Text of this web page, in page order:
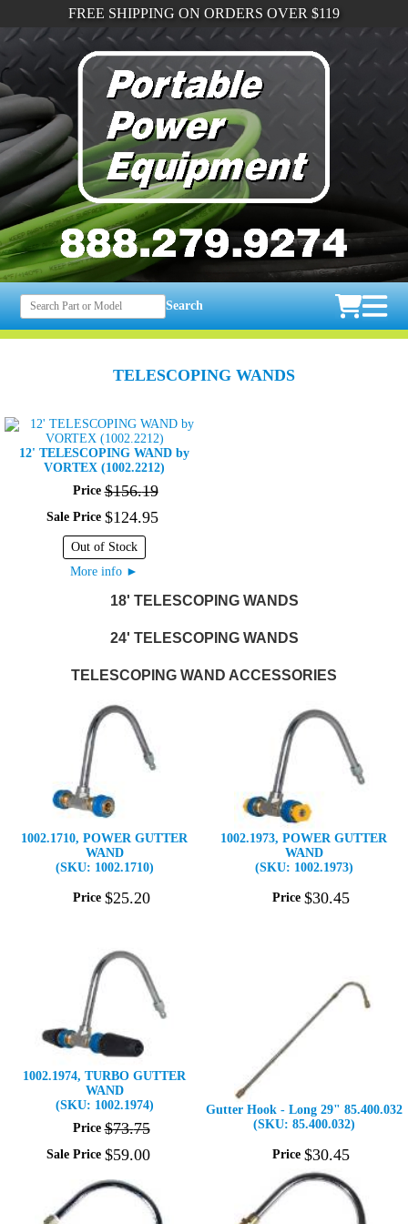
FREE SHIPPING ON ORDERS OVER $119
Search
TELESCOPING WANDS
12' TELESCOPING WAND by
VORTEX (1002.2212)
Price $156.19
Sale Price $124.95
Out of Stock
More info ►
18' TELESCOPING WANDS
24' TELESCOPING WANDS
TELESCOPING WAND ACCESSORIES
1002.1710, POWER GUTTER
WAND
(SKU: 1002.1710)
Price $25.20
1002.1973, POWER GUTTER
WAND
(SKU: 1002.1973)
Price $30.45
1002.1974, TURBO GUTTER
WAND
(SKU: 1002.1974)
Price $73.75
Sale Price $59.00
Gutter Hook - Long 29" 85.400.032
(SKU: 85.400.032)
Price $30.45